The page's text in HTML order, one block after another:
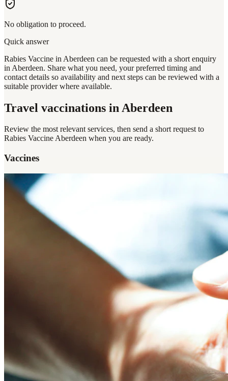
No obligation to proceed.
Quick answer
Rabies Vaccine in Aberdeen can be requested with a short enquiry
in Aberdeen. Share what you need, your preferred timing and
contact details so availability and next steps can be reviewed with a
suitable provider where available.
Travel vaccinations in Aberdeen
Review the most relevant services, then send a short request to
Rabies Vaccine Aberdeen when you are ready.
Vaccines